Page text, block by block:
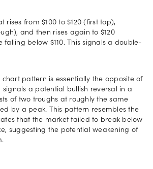
rises from $100 to $120 (first top),
and then rises again to $120
falling below $110. This signals a double-
pattern is essentially the opposite of
a potential bullish reversal in a
of two troughs at roughly the same
by a peak. This pattern resembles the
that the market failed to break below
suggesting the potential weakening of